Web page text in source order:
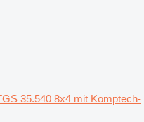
35.540 8x4 mit Komptech-